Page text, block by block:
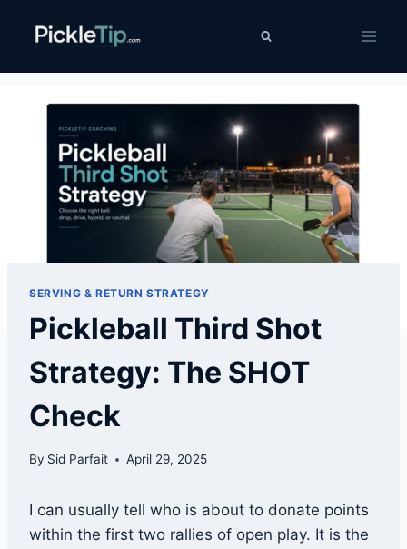
SERVING & RETURN STRATEGY
Pickleball Third Shot
Strategy: The SHOT
Check
By Sid Parfait April 29, 2025
I can usually tell who is about to donate points
within the first two rallies of open play. It is the